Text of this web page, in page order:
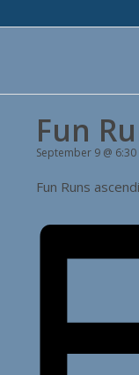
Fun
September 9 @
Fun Runs
volunteers/?